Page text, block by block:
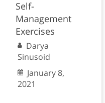
Self-
Management
Exercises
Darya
Sinusoid
January 8,
2021